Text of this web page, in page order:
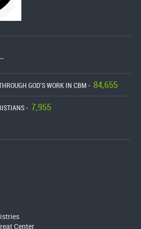
GOD'S WORK IN CBM - 84,655
- 7,955
Center